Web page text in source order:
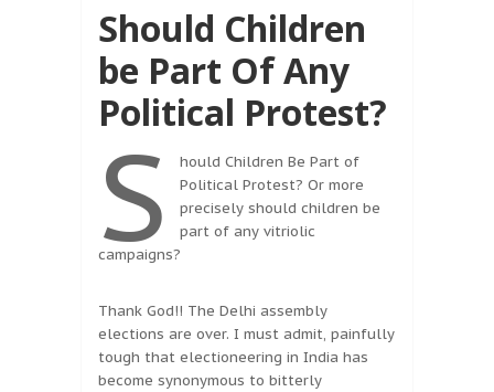
Should Children
be Part Of Any
Political Protest?
S
hould Children Be Part of
Political Protest? Or more
precisely should children be
part of any vitriolic
campaigns?
Thank God!! The Delhi assembly
elections are over. I must admit, painfully
tough that electioneering in India has
become synonymous to bitterly